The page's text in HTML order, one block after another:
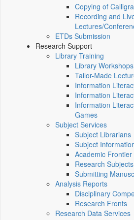
Copying of
Recording and
Lectures/
ETDs Submission
Research Support
Library Training
Library Workshops
Tailor-Made
Information
Information
Information
Games
Subject Services
Subject Librarians
Subject
Academic Frontier
Research
Submitting
Analysis Reports
Disciplinary
Research Fronts
Research Data Services